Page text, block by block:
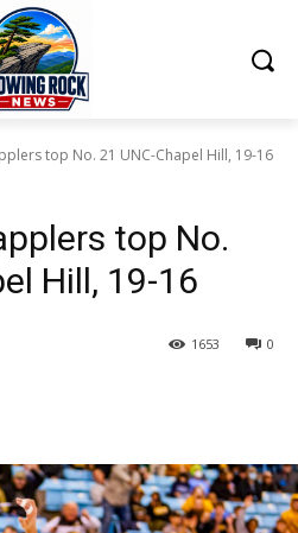
top No. 21 UNC-Chapel Hill, 19-16
top No.
Hill, 19-16
0
1653